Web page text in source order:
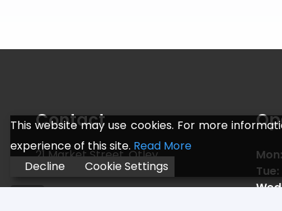
Contact
21 Market Street, Otley,
Leeds LS21 3AF
This website may use cookies. For more
experience of this site. Read More
Decline
Cookie Settings